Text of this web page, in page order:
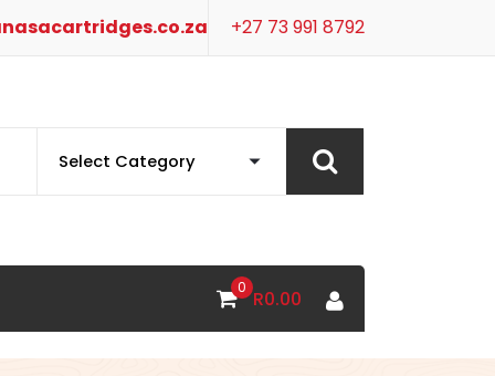
+27 73 991 8792
0 R0.00